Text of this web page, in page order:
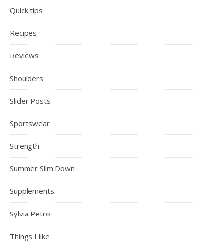
Quick tips
Recipes
Reviews
Shoulders
Slider Posts
Sportswear
Strength
Summer Slim Down
Supplements
Sylvia Petro
Things I like